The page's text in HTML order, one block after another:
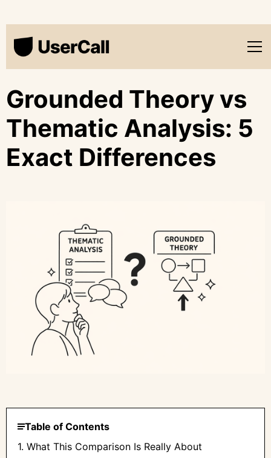
Grounded Theory vs
Thematic Analysis: 5
Exact Differences
Table of Contents
1. What This Comparison Is Really About